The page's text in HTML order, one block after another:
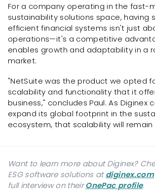
For a company operating in the fast-
sustainability solutions space, having
efficient financial systems isn't just
operations—it's a competitive
enables growth and adaptability in a
market.
"NetSuite was the product we opted
scalability and functionality that it
business," concludes Paul. As Diginex
expand its global footprint in the
ecosystem, that scalability will remain
Want to learn more about Diginex?
ESG software solutions atdiginex.com
full interview on theirOnePac profile.